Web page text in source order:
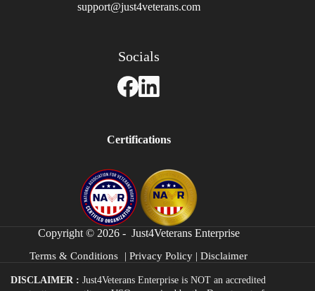
support@just4veterans.com
Socials
Certifications
Copyright © 2026 - Just4Veterans Enterprise
Terms & Conditions |Privacy Policy |Disclaimer
DISCLAIMER : Just4Veterans Enterprise is NOT an accredited